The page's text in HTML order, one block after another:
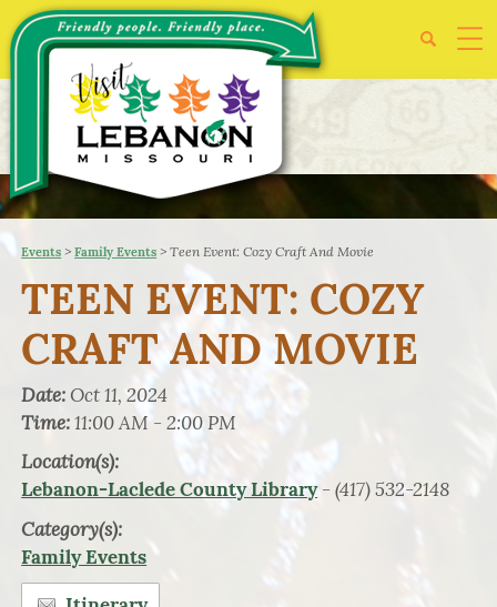
Events >Family Events >Teen Event: Cozy Craft And Movie
TEEN EVENT: COZY
CRAFT AND MOVIE
Date: Oct 11, 2024
Time:11:00 AM - 2:00 PM
Location(s):
Lebanon-Laclede County Library- (417) 532-2148
Category(s):
Family Events